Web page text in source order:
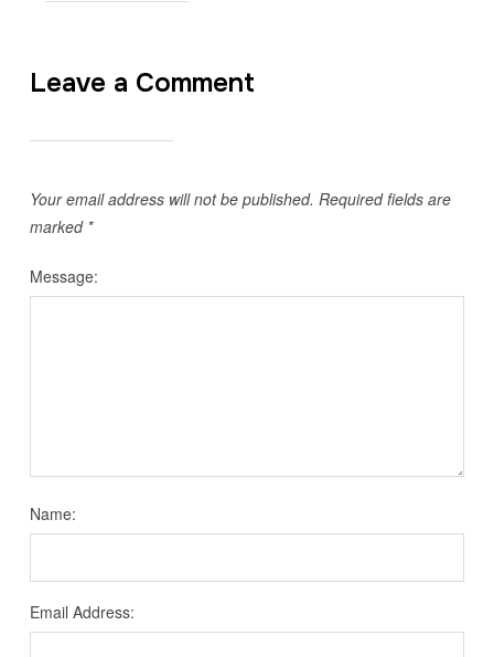
Leave a Comment
Your email address will not be published. Required fields are
marked *
Message:
Name:
Email Address: